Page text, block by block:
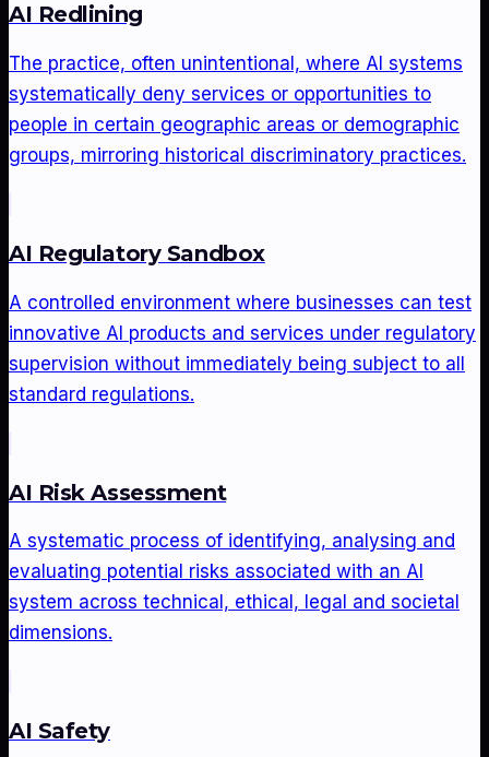
AI Redlining
The practice, often unintentional, where AI systems
systematically deny services or opportunities to
people in certain geographic areas or demographic
groups, mirroring historical discriminatory practices.
AI Regulatory Sandbox
A controlled environment where businesses can test
innovative AI products and services under regulatory
supervision without immediately being subject to all
standard regulations.
AI Risk Assessment
A systematic process of identifying, analysing and
evaluating potential risks associated with an AI
system across technical, ethical, legal and societal
dimensions.
AI Safety